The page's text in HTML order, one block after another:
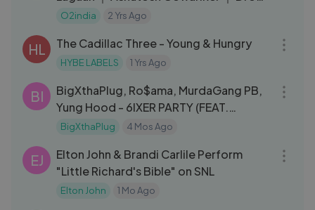
– Rahman Music Sheets
O2india 2 Yrs Ago
HL The Cadillac Three - Young & Hungry
HYBE LABELS 1 Yrs Ago
BI
BigXthaPlug, Ro$ama, MurdaGang PB,
Yung Hood - 6IXER PARTY (FEAT.
SNOOP DOGG)
BigXthaPlug 4 Mos Ago
EJ
Elton John & Brandi Carlile Perform
"Little Richard's Bible" on SNL
Elton John 1 Mo Ago